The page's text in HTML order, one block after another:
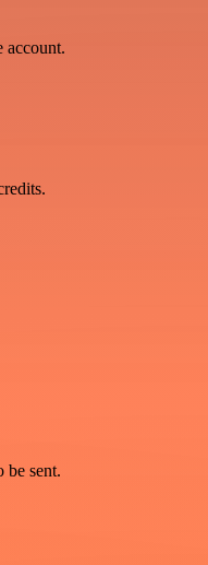
account.
be sent.